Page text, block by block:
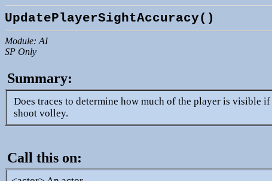
UpdatePlayerSightAccuracy()
Module: AI
SP Only
Summary:
Does traces to determine how much of the player is visible
shoot volley.
Call this on: